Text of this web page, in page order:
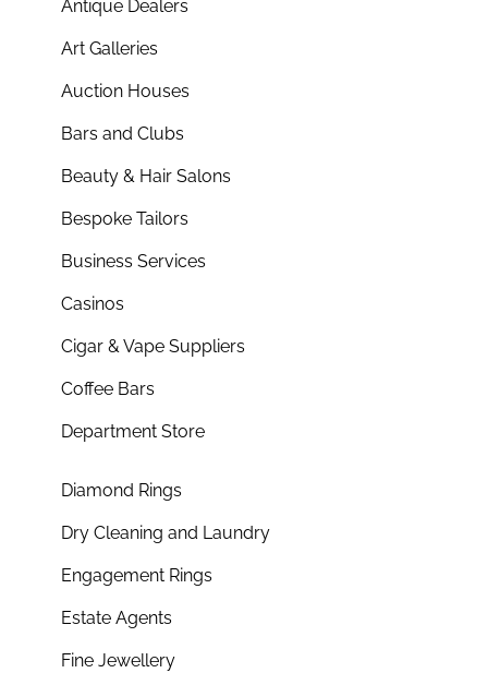
Antique Dealers
Art Galleries
Auction Houses
Bars and Clubs
Beauty & Hair Salons
Bespoke Tailors
Business Services
Casinos
Cigar & Vape Suppliers
Coffee Bars
Department Store
Diamond Rings
Dry Cleaning and Laundry
Engagement Rings
Estate Agents
Fine Jewellery